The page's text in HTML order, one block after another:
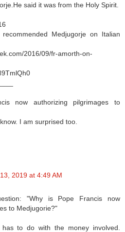
said it was from the Holy Spirit.
Medjugorje on Italian
2016/09/fr-amorth-on-
now authorizing pilgrimages to
I am surprised too.
2019 at 4:49 AM
"Why is Pope Francis now
to Medjugorie?"
to do with the money involved.